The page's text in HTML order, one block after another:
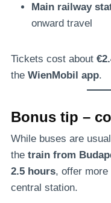
Main railway
onward travel
Tickets cost about
the WienMobil app.
Bonus tip –
While buses are
the train from
2.5 hours, offer more
central station.